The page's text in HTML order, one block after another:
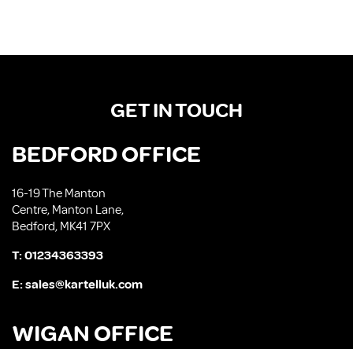
GET IN TOUCH
BEDFORD OFFICE
16-19 The Manton
Centre, Manton Lane,
Bedford, MK41 7PX
T:01234363393
E:sales@kartelluk.com
WIGAN OFFICE